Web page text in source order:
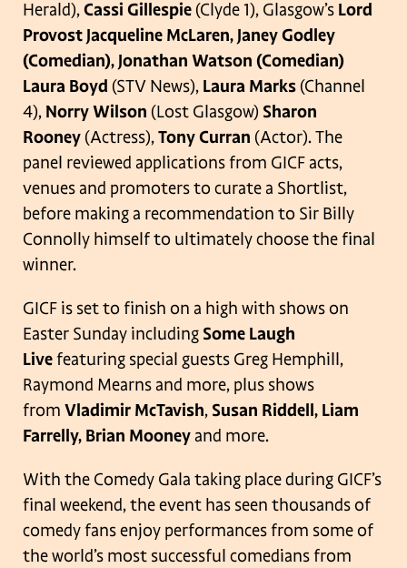
Herald),Cassi Gillespie (Clyde 1), Glasgow’s Lord
Provost Jacqueline McLaren, Janey Godley
(Comedian), Jonathan Watson (Comedian)
Laura Boyd (STV News), Laura Marks (Channel
4), Norry Wilson (Lost Glasgow) Sharon
Rooney (Actress),Tony Curran (Actor). The
panel reviewed applications from GICF acts,
venues and promoters to curate a Shortlist,
before making a recommendation to Sir Billy
Connolly himself to ultimately choose the final
winner.
GICF is set to finish on a high with shows on
Easter Sunday including Some Laugh
Livefeaturing special guests Greg Hemphill,
Raymond Mearns and more, plus shows
from Vladimir McTavish, Susan Riddell, Liam
Farrelly, Brian Mooneyand more.
With the Comedy Gala taking place during GICF’s
final weekend, the event has seen thousands of
comedy fans enjoy performances from some of
the world’s most successful comedians from